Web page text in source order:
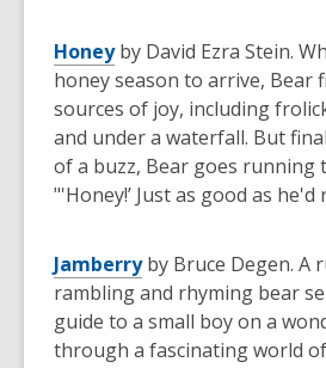
Honey by David Ezra Stein.
honey season to arrive, Bear
sources of joy, including
and under a waterfall. But
of a buzz, Bear goes running
"'Honey!’ Just as good as he'd
Jamberry by Bruce Degen. A
rambling and rhyming bear
guide to a small boy on a
through a fascinating world